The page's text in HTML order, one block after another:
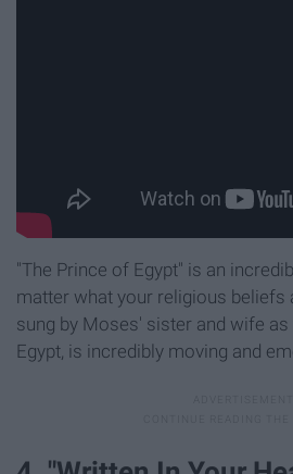
"The Prince of Egypt" is an
matter what your religious beliefs
sung by Moses' sister and wife
Egypt, is incredibly moving and